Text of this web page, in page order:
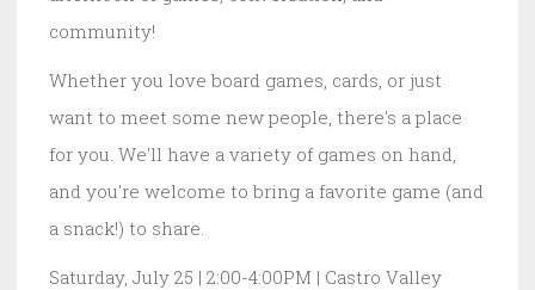
community!
Whether you love board games, cards, or just
want to meet some new people, there's a place
for you. We'll have a variety of games on hand,
and you're welcome to bring a favorite game (and
a snack!) to share.
Saturday, July 25 | 2:00-4:00PM | Castro Valley